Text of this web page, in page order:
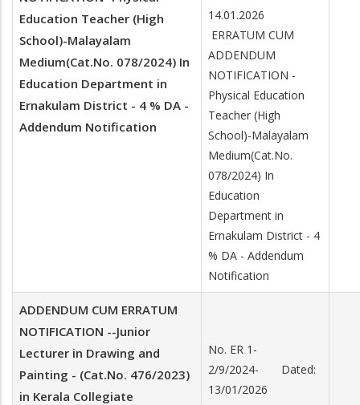
Education Teacher (High
School)-Malayalam
Medium(Cat.No. 078/2024) In
Education Department in
Ernakulam District - 4 % DA -
Addendum Notification
14.01.2026
ERRATUM CUM
ADDENDUM
NOTIFICATION -
Physical Education
Teacher (High
School)-Malayalam
Medium(Cat.No.
078/2024) In
Education
Department in
Ernakulam District - 4
% DA - Addendum
Notification
ADDENDUM CUM ERRATUM
NOTIFICATION --Junior
Lecturer in Drawing and
Painting - (Cat.No. 476/2023)
in Kerala Collegiate
No. ER 1-
2/9/2024- Dated:
13/01/2026